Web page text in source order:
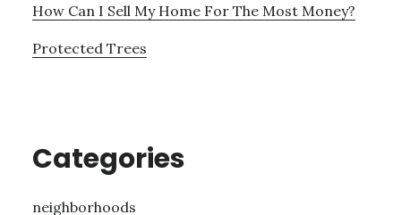
How Can I Sell My Home For The Most Money?
Protected Trees
Categories
neighborhoods